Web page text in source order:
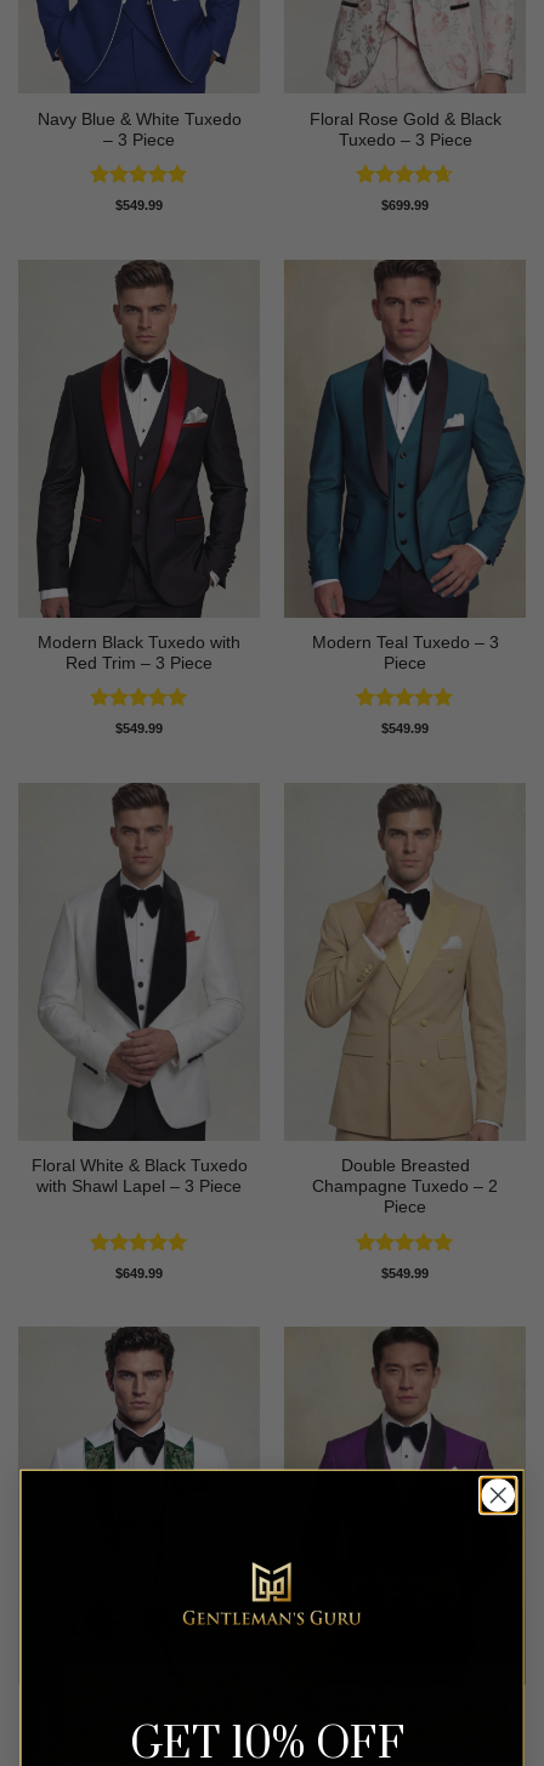
Navy Blue & White Tuxedo
– 3 Piece
Rated4.83
$549.99
Floral Rose Gold & Black
Tuxedo – 3 Piece
Rated4.63
$699.99
Modern Black Tuxedo with
Red Trim – 3 Piece
Rated5
$549.99
Modern Teal Tuxedo – 3
Piece
Rated5
$549.99
Floral White & Black Tuxedo
with Shawl Lapel – 3 Piece
Rated5
$649.99
Double Breasted
Champagne Tuxedo – 2
Piece
Rated5
$549.99
Floral Trim – 3 Piece
Piece
GET 10% OFF